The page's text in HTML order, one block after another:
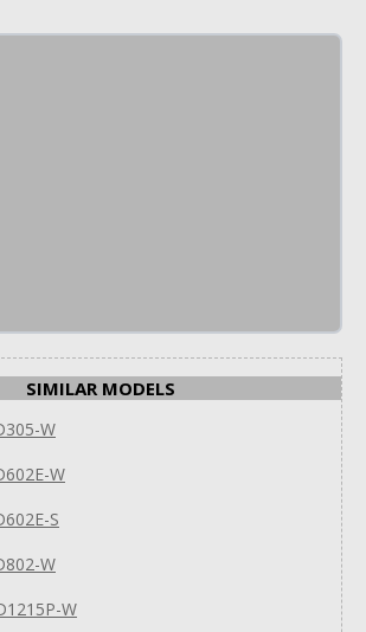
SIMILAR MODELS
W
W
S
W
W